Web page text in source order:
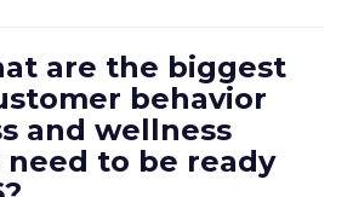
are the biggest
behavior
and wellness
to be ready